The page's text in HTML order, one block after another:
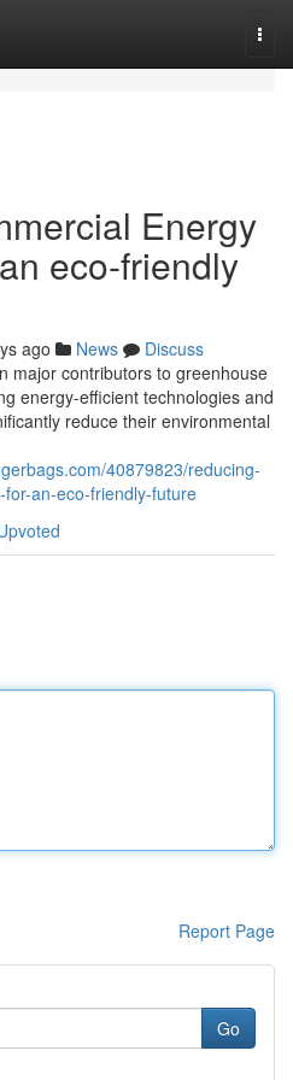
Energy
eco-friendly
ago News
Discuss
major contributors to greenhouse
energy-efficient technologies and
reduce their environmental
40879823/reducing-
an-eco-friendly-future
Report Page
Go